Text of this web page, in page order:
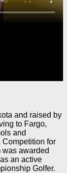
and raised by
to Fargo,
and
for
was awarded
an active
Golfer.